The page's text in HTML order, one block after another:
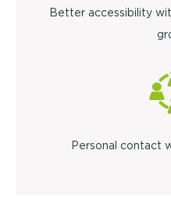
Better accessibility
Personal contact